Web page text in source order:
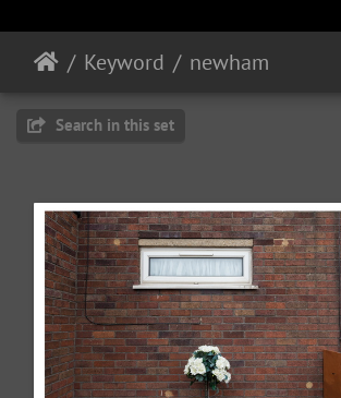
Keyword newham
Search in this set